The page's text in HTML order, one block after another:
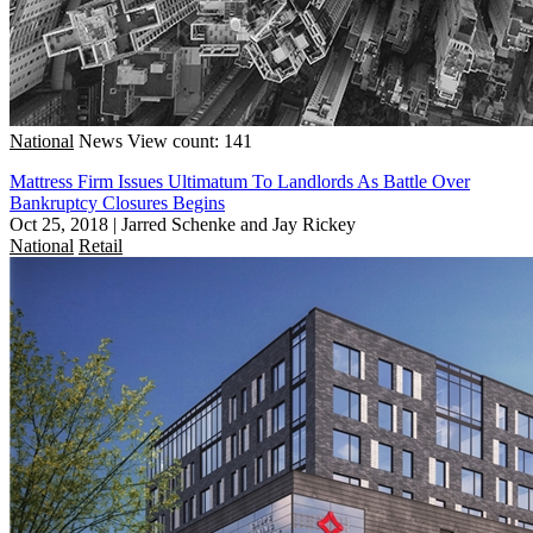
National News View count: 141
Mattress Firm Issues Ultimatum To Landlords As Battle Over
Bankruptcy Closures Begins
Oct 25, 2018 | Jarred Schenke and Jay Rickey
National Retail